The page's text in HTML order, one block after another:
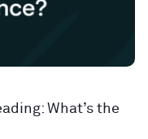
What’s the